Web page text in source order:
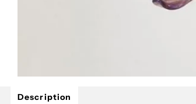
Description